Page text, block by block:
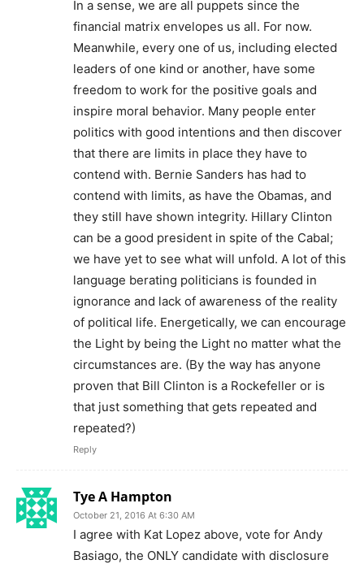
In a sense, we are all puppets since the
financial matrix envelopes us all. For now.
Meanwhile, every one of us, including elected
leaders of one kind or another, have some
freedom to work for the positive goals and
inspire moral behavior. Many people enter
politics with good intentions and then discover
that there are limits in place they have to
contend with. Bernie Sanders has had to
contend with limits, as have the Obamas, and
they still have shown integrity. Hillary Clinton
can be a good president in spite of the Cabal;
we have yet to see what will unfold. A lot of this
language berating politicians is founded in
ignorance and lack of awareness of the reality
of political life. Energetically, we can encourage
the Light by being the Light no matter what the
circumstances are. (By the way has anyone
proven that Bill Clinton is a Rockefeller or is
that just something that gets repeated and
repeated?)
Reply
Tye A Hampton
October 21, 2016 At 6:30 AM
I agree with Kat Lopez above, vote for Andy
Basiago, the ONLY candidate with disclosure